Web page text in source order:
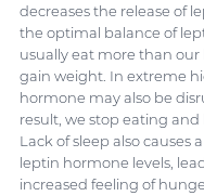
decreases the release of
the optimal balance of
usually eat more than
gain weight. In extreme
hormone may also be
result, we stop eating and
Lack of sleep also causes
leptin hormone levels,
increased feeling of